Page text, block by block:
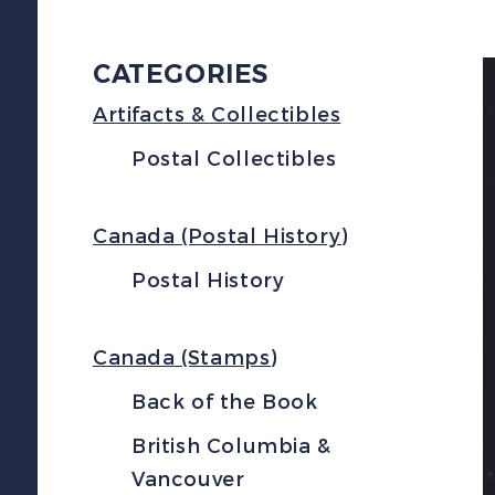
CATEGORIES
Artifacts & Collectibles
Postal Collectibles
Canada (Postal History)
Postal History
Canada (Stamps)
Back of the Book
British Columbia &
Vancouver